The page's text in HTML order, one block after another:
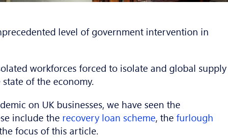
level of government intervention in
workforces forced to isolate and global supply
of the economy.
on UK businesses, we have seen the
include the recovery loan scheme, thefurlough
focus of this article.